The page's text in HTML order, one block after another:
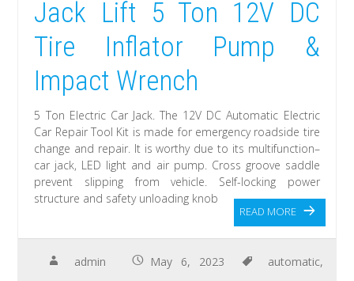
Jack Lift 5 Ton 12V DC
Tire Inflator Pump &
Impact Wrench
5 Ton Electric Car Jack. The 12V DC Automatic Electric
Car Repair Tool Kit is made for emergency roadside tire
change and repair. It is worthy due to its multifunction–
car jack, LED light and air pump. Cross groove saddle
prevent slipping from vehicle. Self-locking power
structure and safety unloading knob
READ MORE
admin May 6, 2023 automatic,